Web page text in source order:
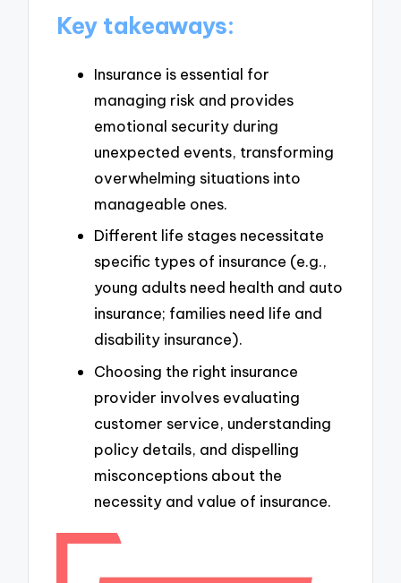
Key takeaways:
Insurance is essential for
managing risk and provides
emotional security during
unexpected events, transforming
overwhelming situations into
manageable ones.
Different life stages necessitate
specific types of insurance (e.g.,
young adults need health and auto
insurance; families need life and
disability insurance).
Choosing the right insurance
provider involves evaluating
customer service, understanding
policy details, and dispelling
misconceptions about the
necessity and value of insurance.